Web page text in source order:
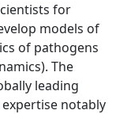
for
models of
of pathogens
The
leading
notably